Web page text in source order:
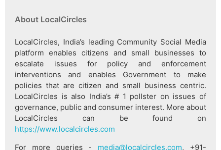
About LocalCircles
LocalCircles, India’s leading Community Social Media
platform enables citizens and small businesses to
escalate issues for policy and enforcement
interventions and enables Government to make
policies that are citizen and small business centric.
LocalCircles is also India’s # 1 pollster on issues of
governance, public and consumer interest. More about
LocalCircles can be found on
https://www.localcircles.com
For more queries - media@localcircles.com, +91-